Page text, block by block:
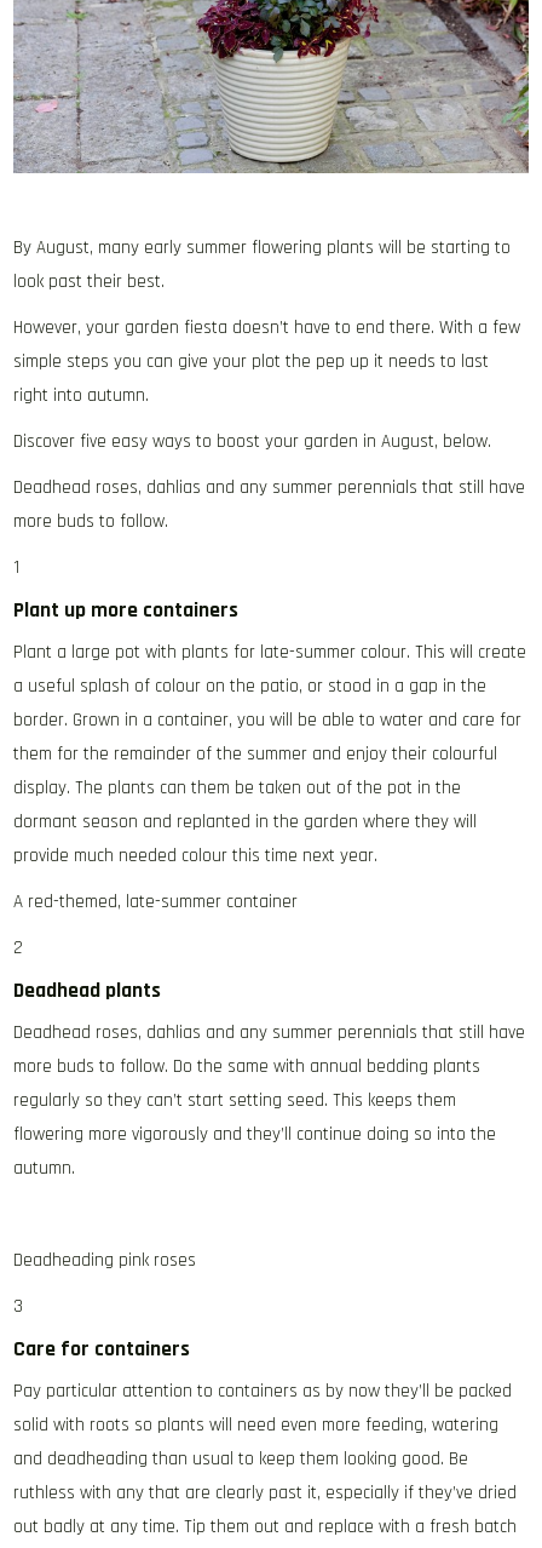
By August, many early summer flowering plants will be starting to
look past their best.
However, your garden fiesta doesn’t have to end there. With a few
simple steps you can give your plot the pep up it needs to last
right into autumn.
Discover five easy ways to boost your garden in August, below.
Deadhead roses, dahlias and any summer perennials that still have
more buds to follow.
1
Plant up more containers
Plant a large pot with plants for late-summer colour. This will create
a useful splash of colour on the patio, or stood in a gap in the
border. Grown in a container, you will be able to water and care for
them for the remainder of the summer and enjoy their colourful
display. The plants can them be taken out of the pot in the
dormant season and replanted in the garden where they will
provide much needed colour this time next year.
A red-themed, late-summer container
2
Deadhead plants
Deadhead roses, dahlias and any summer perennials that still have
more buds to follow. Do the same with annual bedding plants
regularly so they can’t start setting seed. This keeps them
flowering more vigorously and they’ll continue doing so into the
autumn.
Deadheading pink roses
3
Care for containers
Pay particular attention to containers as by now they’ll be packed
solid with roots so plants will need even more feeding, watering
and deadheading than usual to keep them looking good. Be
ruthless with any that are clearly past it, especially if they’ve dried
out badly at any time. Tip them out and replace with a fresh batch